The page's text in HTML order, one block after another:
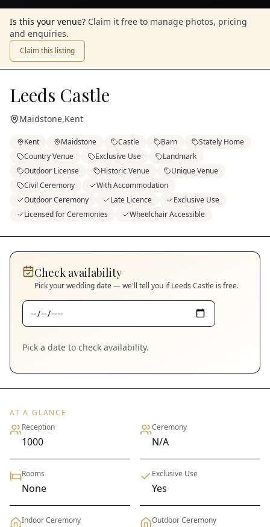
Is this your venue? Claim it free to manage photos, pricing
and enquiries.
Claim this listing
Leeds Castle
Maidstone,Kent
Kent Maidstone Castle Barn
Stately Home
Country Venue
Exclusive Use
Landmark
Outdoor License
Historic Venue
Unique Venue
Civil Ceremony
With Accommodation
Outdoor Ceremony
Late Licence
Exclusive Use
Licensed for Ceremonies
Wheelchair Accessible
Check availability
Pick your wedding date — we'll tell you ifLeeds Castle is free.
Pick a date to check availability.
AT A GLANCE
Reception
1000
Ceremony
N/A
Rooms
None
Exclusive Use
Yes
Indoor Ceremony Outdoor Ceremony